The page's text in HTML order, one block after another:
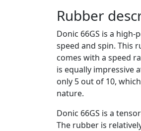
Rubber
Donic 66GS is a
speed and spin. This
comes with a speed
is equally impressive
only 5 out of 10,
nature.
Donic 66GS is a
The rubber is